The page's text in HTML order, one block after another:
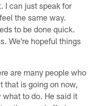
I can just speak for
the same way.
to be done quick.
We're hopeful things
are many people who
that is going on now,
to do. He said it